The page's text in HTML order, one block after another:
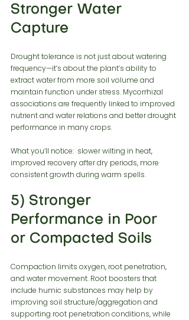
Stronger Water
Capture
Drought tolerance is not just about watering
frequency—it’s about the plant’s ability to
extract water from more soil volume and
maintain function under stress. Mycorrhizal
associations are frequently linked to improved
nutrient and water relations and better drought
performance in many crops.
What you’ll notice:  slower wilting in heat,
improved recovery after dry periods, more
consistent growth during warm spells.
5) Stronger
Performance in Poor
or Compacted Soils
Compaction limits oxygen, root penetration,
and water movement. Root boosters that
include humic substances may help by
improving soil structure/aggregation and
supporting root penetration conditions, while